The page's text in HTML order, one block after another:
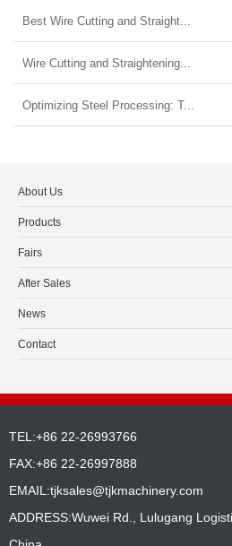
Best Wire Cutting and Straight...
Wire Cutting and Straightening...
Optimizing Steel Processing: T...
About Us
Products
Fairs
After Sales
News
Contact
TEL:+86 22-26993766
FAX:+86 22-26997888
EMAIL:tjksales@tjkmachinery.com
ADDRESS:Wuwei Rd., Lulugang